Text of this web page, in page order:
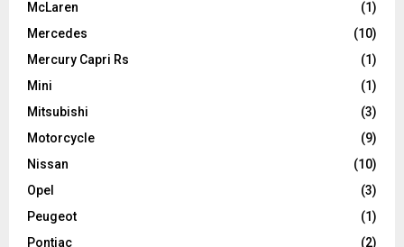
McLaren
(1)
Mercedes
(10)
Mercury Capri Rs
(1)
Mini
(1)
Mitsubishi
(3)
Motorcycle
(9)
Nissan
(10)
Opel
(3)
Peugeot
(1)
Pontiac
(2)